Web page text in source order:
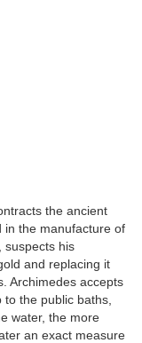
the ancient
in the manufacture of
suspects his
and replacing it
Archimedes accepts
the public baths,
water, the more
an exact measure